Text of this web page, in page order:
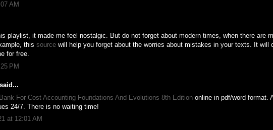
AM
playlist, it made me feel nostalgic. But do not forget about modern times, when there are
this source will help you forget about the worries about mistakes in your texts. It will
for free.
PM
said...
For Cost Accounting Foundations And Evolutions 8th Edition online in pdf/word format.
24/7. There is no waiting time!
at 12:01 AM